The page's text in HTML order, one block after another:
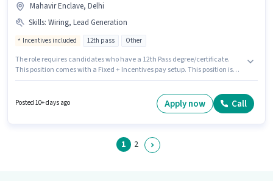
Mahavir Enclave, Delhi
Skills: Wiring, Lead Generation
Incentives included 12th pass Other
The role requires candidates who have a 12th Pass degree/certificate.
This position comes with a Fixed + Incentives pay setup. This position is
for this role. This job role is located in Mahavir Enclave, Delhi. Join Fillyrun
Redefining Perfection as a Sales Manager in the Sales / Business
Posted 10+ days ago Apply now Call
1 2